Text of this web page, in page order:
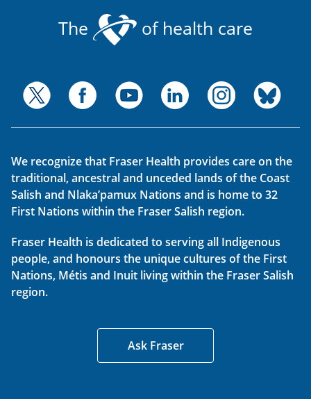
The of health care
We recognize that Fraser Health provides care on the
traditional, ancestral and unceded lands of the Coast
Salish and Nlaka’pamux Nations and is home to 32
First Nations within the Fraser Salish region.
Fraser Health is dedicated to serving all Indigenous
people, and honours the unique cultures of the First
Nations, Métis and Inuit living within the Fraser Salish
region.
Ask Fraser